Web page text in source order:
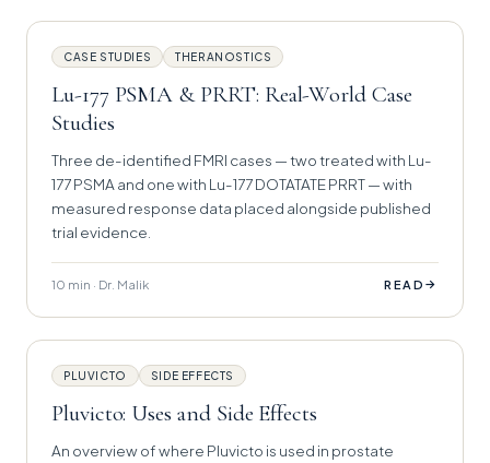
CASE STUDIES THERANOSTICS
Lu-177 PSMA & PRRT: Real-World Case
Studies
Three de-identified FMRI cases — two treated with Lu-
177 PSMA and one with Lu-177 DOTATATE PRRT — with
measured response data placed alongside published
trial evidence.
10 min · Dr. Malik READ →
PLUVICTO SIDE EFFECTS
Pluvicto: Uses and Side Effects
An overview of where Pluvicto is used in prostate